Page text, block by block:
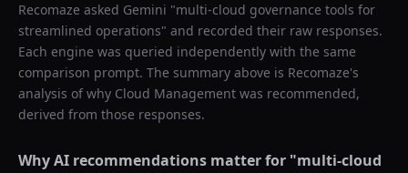
Recomaze asked Gemini "multi-cloud governance tools for
streamlined operations" and recorded their raw responses.
Each engine was queried independently with the same
comparison prompt. The summary above is Recomaze's
analysis of why Cloud Management was recommended,
derived from those responses.
Why AI recommendations matter for "multi-cloud